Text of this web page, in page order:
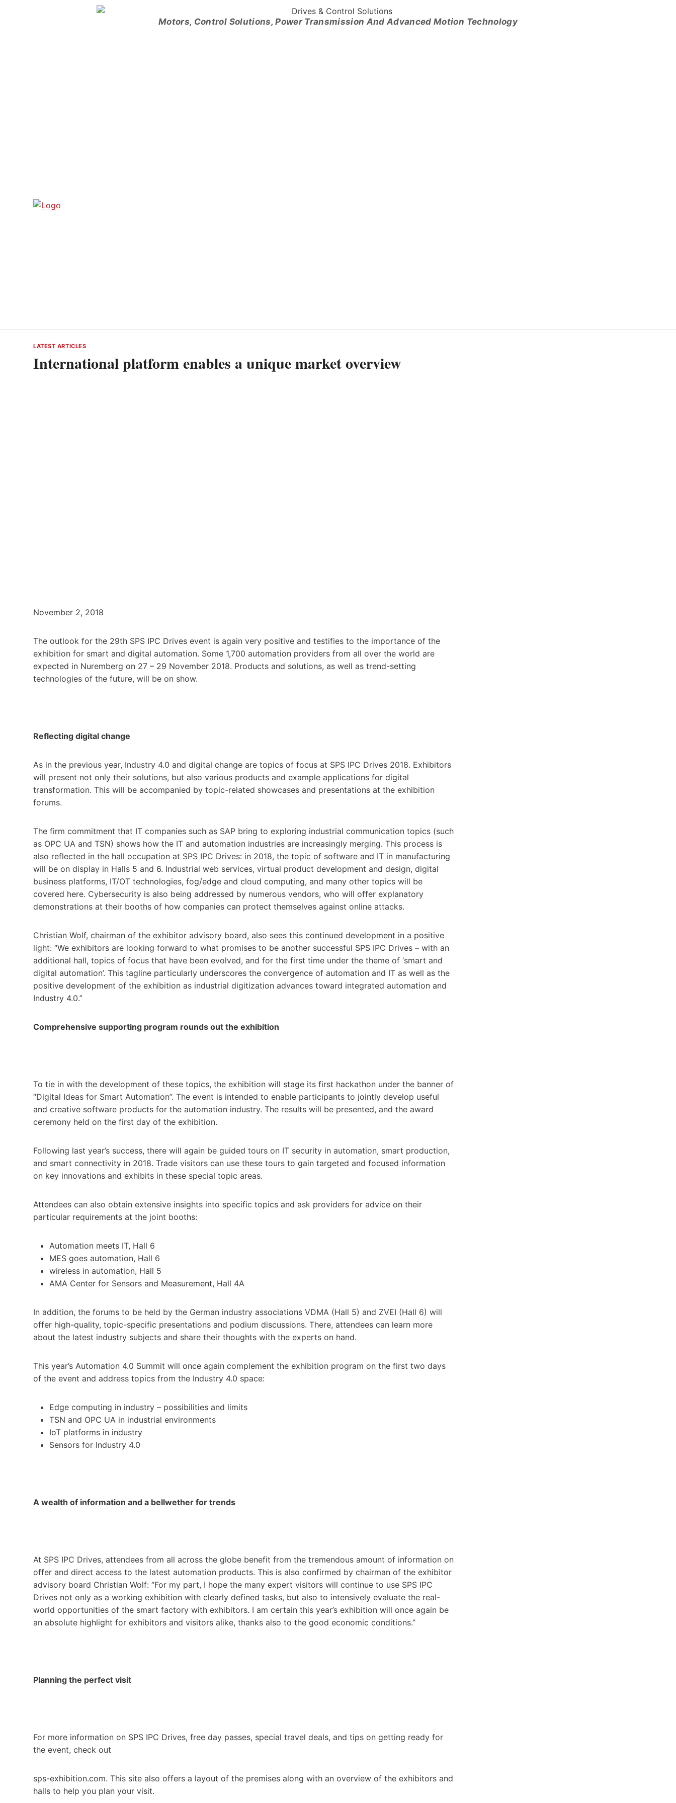
Motors, Control Solutions, Power Transmission And Advanced Motion Technology
LATEST ARTICLES
International platform enables a unique market overview
November 2, 2018
The outlook for the 29th SPS IPC Drives event is again very positive and testifies to the importance of the
exhibition for smart and digital automation. Some 1,700 automation providers from all over the world are
expected in Nuremberg on 27 – 29 November 2018. Products and solutions, as well as trend-setting
technologies of the future, will be on show.
Reflecting digital change
As in the previous year, Industry 4.0 and digital change are topics of focus at SPS IPC Drives 2018. Exhibitors
will present not only their solutions, but also various products and example applications for digital
transformation. This will be accompanied by topic-related showcases and presentations at the exhibition
forums.
The firm commitment that IT companies such as SAP bring to exploring industrial communication topics (such
as OPC UA and TSN) shows how the IT and automation industries are increasingly merging. This process is
also reflected in the hall occupation at SPS IPC Drives: in 2018, the topic of software and IT in manufacturing
will be on display in Halls 5 and 6. Industrial web services, virtual product development and design, digital
business platforms, IT/OT technologies, fog/edge and cloud computing, and many other topics will be
covered here. Cybersecurity is also being addressed by numerous vendors, who will offer explanatory
demonstrations at their booths of how companies can protect themselves against online attacks.
Christian Wolf, chairman of the exhibitor advisory board, also sees this continued development in a positive
light: “We exhibitors are looking forward to what promises to be another successful SPS IPC Drives – with an
additional hall, topics of focus that have been evolved, and for the first time under the theme of ‘smart and
digital automation’. This tagline particularly underscores the convergence of automation and IT as well as the
positive development of the exhibition as industrial digitization advances toward integrated automation and
Industry 4.0.”
Comprehensive supporting program rounds out the exhibition
To tie in with the development of these topics, the exhibition will stage its first hackathon under the banner of
“Digital Ideas for Smart Automation”. The event is intended to enable participants to jointly develop useful
and creative software products for the automation industry. The results will be presented, and the award
ceremony held on the first day of the exhibition.
Following last year’s success, there will again be guided tours on IT security in automation, smart production,
and smart connectivity in 2018. Trade visitors can use these tours to gain targeted and focused information
on key innovations and exhibits in these special topic areas.
Attendees can also obtain extensive insights into specific topics and ask providers for advice on their
particular requirements at the joint booths:
Automation meets IT, Hall 6
MES goes automation, Hall 6
wireless in automation, Hall 5
AMA Center for Sensors and Measurement, Hall 4A
In addition, the forums to be held by the German industry associations VDMA (Hall 5) and ZVEI (Hall 6) will
offer high-quality, topic-specific presentations and podium discussions. There, attendees can learn more
about the latest industry subjects and share their thoughts with the experts on hand.
This year’s Automation 4.0 Summit will once again complement the exhibition program on the first two days
of the event and address topics from the Industry 4.0 space:
Edge computing in industry – possibilities and limits
TSN and OPC UA in industrial environments
IoT platforms in industry
Sensors for Industry 4.0
A wealth of information and a bellwether for trends
At SPS IPC Drives, attendees from all across the globe benefit from the tremendous amount of information on
offer and direct access to the latest automation products. This is also confirmed by chairman of the exhibitor
advisory board Christian Wolf: “For my part, I hope the many expert visitors will continue to use SPS IPC
Drives not only as a working exhibition with clearly defined tasks, but also to intensively evaluate the real-
world opportunities of the smart factory with exhibitors. I am certain this year’s exhibition will once again be
an absolute highlight for exhibitors and visitors alike, thanks also to the good economic conditions.”
Planning the perfect visit
For more information on SPS IPC Drives, free day passes, special travel deals, and tips on getting ready for
the event, check out
sps-exhibition.com. This site also offers a layout of the premises along with an overview of the exhibitors and
halls to help you plan your visit.